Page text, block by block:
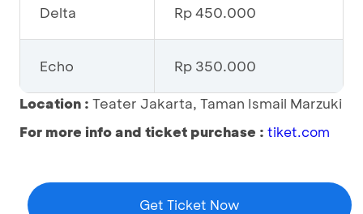
Delta Rp 450.000
Echo Rp 350.000
Location : Teater Jakarta, Taman Ismail Marzuki
For more info and ticket purchase : tiket.com
Get Ticket Now